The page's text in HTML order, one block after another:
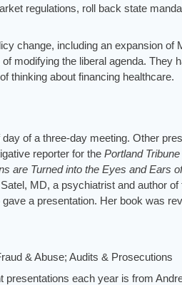
regulations, roll back state
change, including an expansion
modifying the liberal agenda. They
thinking about financing healthcare.
of a three-day meeting. Other
reporter for the Portland Tribune
are Turned into the Eyes and Ears
MD, a psychiatrist and author
gave a presentation. Her book was
& Abuse; Audits & Prosecutions
presentations each year is from